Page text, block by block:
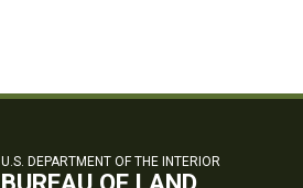
U.S. DEPARTMENT OF THE INTERIOR